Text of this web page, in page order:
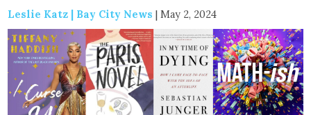
Leslie Katz | Bay City News | May 2, 2024